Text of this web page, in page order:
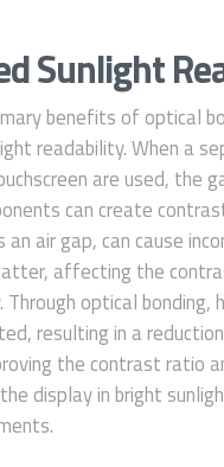
Sunlight
benefits of optical
readability. When a
are used, the
can create
an air gap, can cause
affecting the
optical bonding,
resulting in a
the contrast ratio
display in bright